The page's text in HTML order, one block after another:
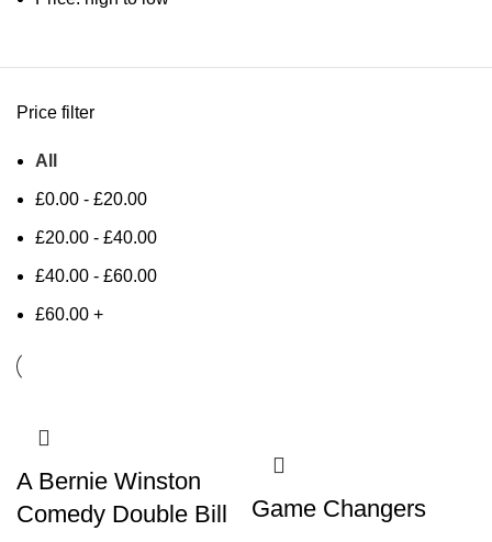
Price filter
All
£0.00 - £20.00
£20.00 - £40.00
£40.00 - £60.00
£60.00 +
A Bernie Winston
Comedy Double Bill
Game Changers